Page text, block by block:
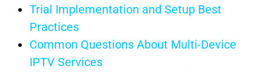
Trial Implementation and Setup Best
Practices
Common Questions About Multi-Device
IPTV Services